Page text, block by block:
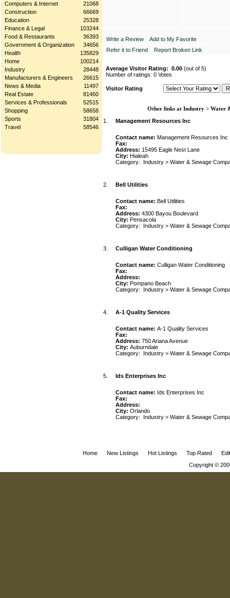
Computers & Internet
21068
Construction
66669
Education
25328
Finance & Legal
103244
Food & Restaurants
36393
Government & Organization
34656
Health
135829
Home
100214
Industry
28448
Manufacturers & Engineers
26615
News & Media
11497
Real Estate
81460
Services & Professionals
52515
Shopping
58658
Sports
31804
Travel
58546
Write a Review
Add to My Favorite
Refer it to Friend
Report Broken Link
Average Visitor Rating: 0.00 (out of 5)
Number of ratings: 0 Votes
Visitor Rating
Other links at Industry > Water
1.
Management Resources Inc
Contact name: Management Resources Inc
Fax:
Address: 15495 Eagle Nest Lane
City: Hialeah
Category: Industry > Water & Sewage
2. Bell Utilities
Contact name: Bell Utilities
Fax:
Address: 4300 Bayou Boulevard
City: Pensacola
Category: Industry > Water & Sewage
3. Culligan Water Conditioning
Contact name: Culligan Water Conditioning
Fax:
Address:
City: Pompano Beach
Category: Industry > Water & Sewage
4. A-1 Quality Services
Contact name: A-1 Quality Services
Fax:
Address: 750 Ariana Avenue
City: Auburndale
Category: Industry > Water & Sewage
5. Ids Enterprises Inc
Contact name: Ids Enterprises Inc
Fax:
Address:
City: Orlando
Category: Industry > Water & Sewage
Home New Listings Hot Listings Top Rated
Copyright ©